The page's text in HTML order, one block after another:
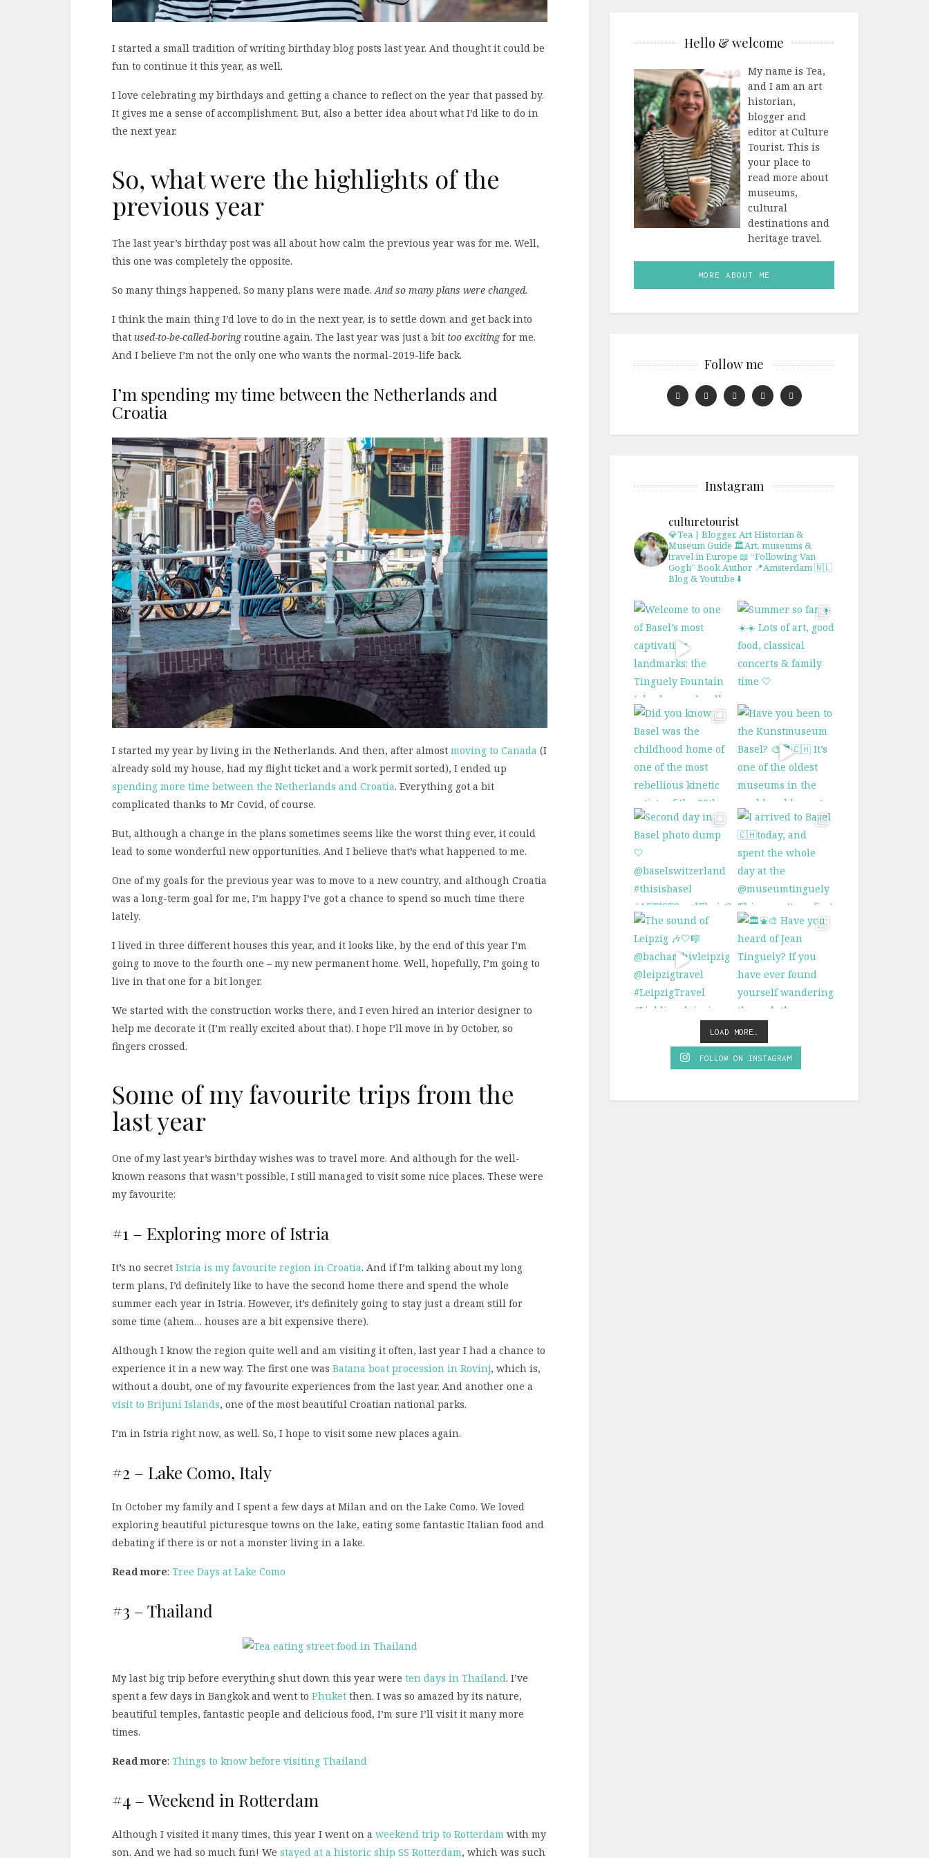
I started a small tradition of writing birthday blog posts last year. And thought it could be
fun to continue it this year, as well.
I love celebrating my birthdays and getting a chance to reflect on the year that passed by.
It gives me a sense of accomplishment. But, also a better idea about what I’d like to do in
the next year.
So, what were the highlights of the
previous year
The last year’s birthday post was all about how calm the previous year was for me. Well,
this one was completely the opposite.
So many things happened. So many plans were made.And so many plans were changed.
I think the main thing I’d love to do in the next year, is to settle down and get back into
that used-to-be-called-boringroutine again. The last year was just a bit too excitingfor me.
And I believe I’m not the only one who wants the normal-2019-life back.
I’m spending my time between the Netherlands and
Croatia
I started my year by living in the Netherlands. And then, after almost moving to Canada (I
already sold my house, had my flight ticket and a work permit sorted), I ended up
spending more time between the Netherlands and Croatia. Everything got a bit
complicated thanks to Mr Covid, of course.
But, although a change in the plans sometimes seems like the worst thing ever, it could
lead to some wonderful new opportunities. And I believe that’s what happened to me.
One of my goals for the previous year was to move to a new country, and although Croatia
was a long-term goal for me, I’m happy I’ve got a chance to spend so much time there
lately.
I lived in three different houses this year, and it looks like, by the end of this year I’m
going to move to the fourth one – my new permanent home. Well, hopefully, I’m going to
live in that one for a bit longer.
We started with the construction works there, and I even hired an interior designer to
help me decorate it (I’m really excited about that). I hope I’ll move in by October, so
fingers crossed.
Some of my favourite trips from the
last year
One of my last year’s birthday wishes was to travel more. And although for the well-
known reasons that wasn’t possible, I still managed to visit some nice places. These were
my favourite:
#1 – Exploring more of Istria
It’s no secret Istria is my favourite region in Croatia. And if I’m talking about my long
term plans, I’d definitely like to have the second home there and spend the whole
summer each year in Istria. However, it’s definitely going to stay just a dream still for
some time (ahem… houses are a bit expensive there).
Although I know the region quite well and am visiting it often, last year I had a chance to
experience it in a new way. The first one was Batana boat procession in Rovinj, which is,
without a doubt, one of my favourite experiences from the last year. And another one a
visit to Brijuni Islands, one of the most beautiful Croatian national parks.
I’m in Istria right now, as well. So, I hope to visit some new places again.
#2 – Lake Como, Italy
In October my family and I spent a few days at Milan and on the Lake Como. We loved
exploring beautiful picturesque towns on the lake, eating some fantastic Italian food and
debating if there is or not a monster living in a lake.
Read more: Tree Days at Lake Como
#3 – Thailand
My last big trip before everything shut down this year were ten days in Thailand. I’ve
spent a few days in Bangkok and went to Phuket then. I was so amazed by its nature,
beautiful temples, fantastic people and delicious food, I’m sure I’ll visit it many more
times.
Read more: Things to know before visiting Thailand
#4 – Weekend in Rotterdam
Although I visited it many times, this year I went on a weekend trip to Rotterdam with my
son. And we had so much fun! We stayed at a historic ship SS Rotterdam, which was such
Hello & welcome
My name is Tea,
and I am an art
historian,
blogger and
editor at Culture
Tourist. This is
your place to
read more about
museums,
cultural
destinations and
heritage travel.
MORE ABOUT ME
Follow me
Instagram
culturetourist
💎Tea | Blogger, Art Historian &
Museum Guide 🏛Art, museums &
travel in Europe 📖 “Following Van
Gogh” Book Author 📍Amsterdam 🇳🇱
Blog & Youtube ⬇️
LOAD MORE…
FOLLOW ON INSTAGRAM